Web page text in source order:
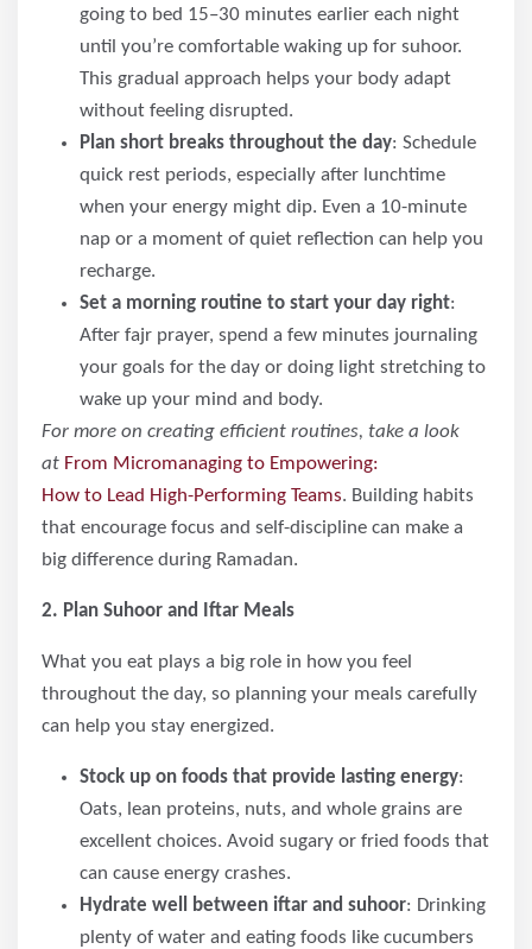
going to bed 15–30 minutes earlier each night
until you’re comfortable waking up for suhoor.
This gradual approach helps your body adapt
without feeling disrupted.
Plan short breaks throughout the day: Schedule
quick rest periods, especially after lunchtime
when your energy might dip. Even a 10-minute
nap or a moment of quiet reflection can help you
recharge.
Set a morning routine to start your day right:
After fajr prayer, spend a few minutes journaling
your goals for the day or doing light stretching to
wake up your mind and body.
For more on creating efficient routines, take a look
at From Micromanaging to Empowering:
How to Lead High-Performing Teams. Building habits
that encourage focus and self-discipline can make a
big difference during Ramadan.
2. Plan Suhoor and Iftar Meals
What you eat plays a big role in how you feel
throughout the day, so planning your meals carefully
can help you stay energized.
Stock up on foods that provide lasting energy:
Oats, lean proteins, nuts, and whole grains are
excellent choices. Avoid sugary or fried foods that
can cause energy crashes.
Hydrate well between iftar and suhoor: Drinking
plenty of water and eating foods like cucumbers